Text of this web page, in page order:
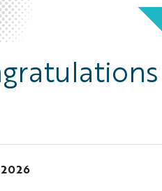
2026